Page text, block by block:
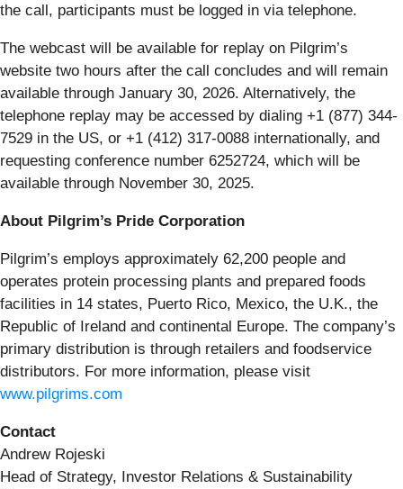
the call, participants must be logged in via telephone.
The webcast will be available for replay on Pilgrim’s
website two hours after the call concludes and will remain
available through January 30, 2026. Alternatively, the
telephone replay may be accessed by dialing +1 (877) 344-
7529 in the US, or +1 (412) 317-0088 internationally, and
requesting conference number 6252724, which will be
available through November 30, 2025.
About Pilgrim’s Pride Corporation
Pilgrim’s employs approximately 62,200 people and
operates protein processing plants and prepared foods
facilities in 14 states, Puerto Rico, Mexico, the U.K., the
Republic of Ireland and continental Europe. The company’s
primary distribution is through retailers and foodservice
distributors. For more information, please visit
www.pilgrims.com
Contact
Andrew Rojeski
Head of Strategy, Investor Relations & Sustainability